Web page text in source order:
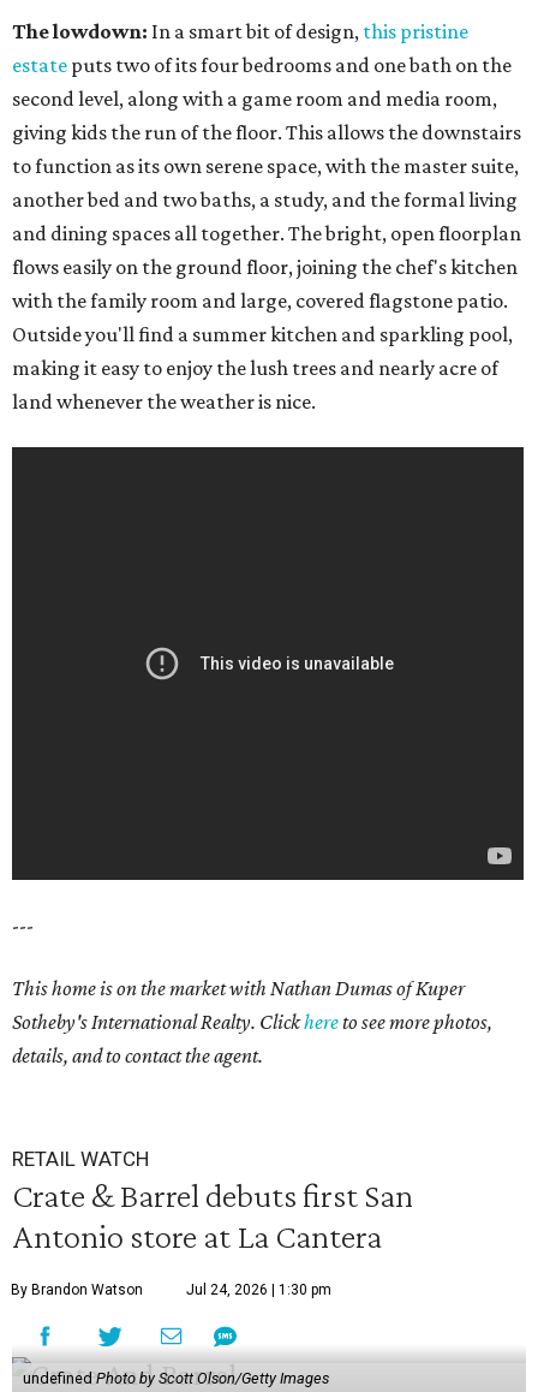
The lowdown: In a smart bit of design, this pristine
estate puts two of its four bedrooms and one bath on the
second level, along with a game room and media room,
giving kids the run of the floor. This allows the downstairs
to function as its own serene space, with the master suite,
another bed and two baths, a study, and the formal living
and dining spaces all together. The bright, open floorplan
flows easily on the ground floor, joining the chef's kitchen
with the family room and large, covered flagstone patio.
Outside you'll find a summer kitchen and sparkling pool,
making it easy to enjoy the lush trees and nearly acre of
land whenever the weather is nice.
---
This home is on the market with Nathan Dumas of Kuper
Sotheby's International Realty. Clickhereto see more photos,
details, and to contact the agent.
RETAIL WATCH
Crate & Barrel debuts first San
Antonio store at La Cantera
By Brandon Watson Jul 24, 2026 | 1:30 pm
undefined Photo by Scott Olson/Getty Images